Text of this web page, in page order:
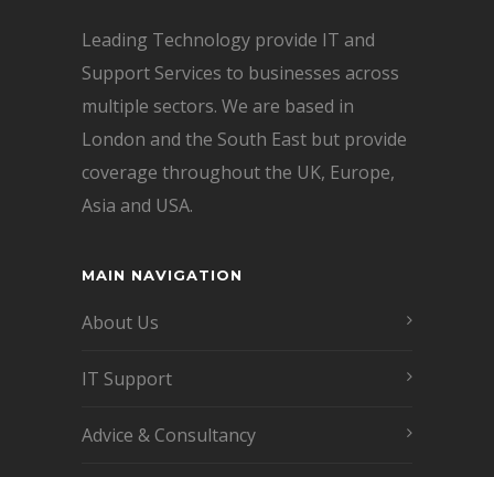
Leading Technology provide IT and
Support Services to businesses across
multiple sectors. We are based in
London and the South East but provide
coverage throughout the UK, Europe,
Asia and USA.
MAIN NAVIGATION
About Us
IT Support
Advice & Consultancy